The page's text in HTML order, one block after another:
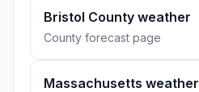
Bristol County weather
County forecast page
Massachusetts weather